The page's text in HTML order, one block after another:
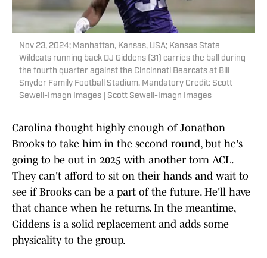
Nov 23, 2024; Manhattan, Kansas, USA; Kansas State
Wildcats running back DJ Giddens (31) carries the ball during
the fourth quarter against the Cincinnati Bearcats at Bill
Snyder Family Football Stadium. Mandatory Credit: Scott
Sewell-Imagn Images | Scott Sewell-Imagn Images
Carolina thought highly enough of Jonathon
Brooks to take him in the second round, but he's
going to be out in 2025 with another torn ACL.
They can't afford to sit on their hands and wait to
see if Brooks can be a part of the future. He'll have
that chance when he returns. In the meantime,
Giddens is a solid replacement and adds some
physicality to the group.